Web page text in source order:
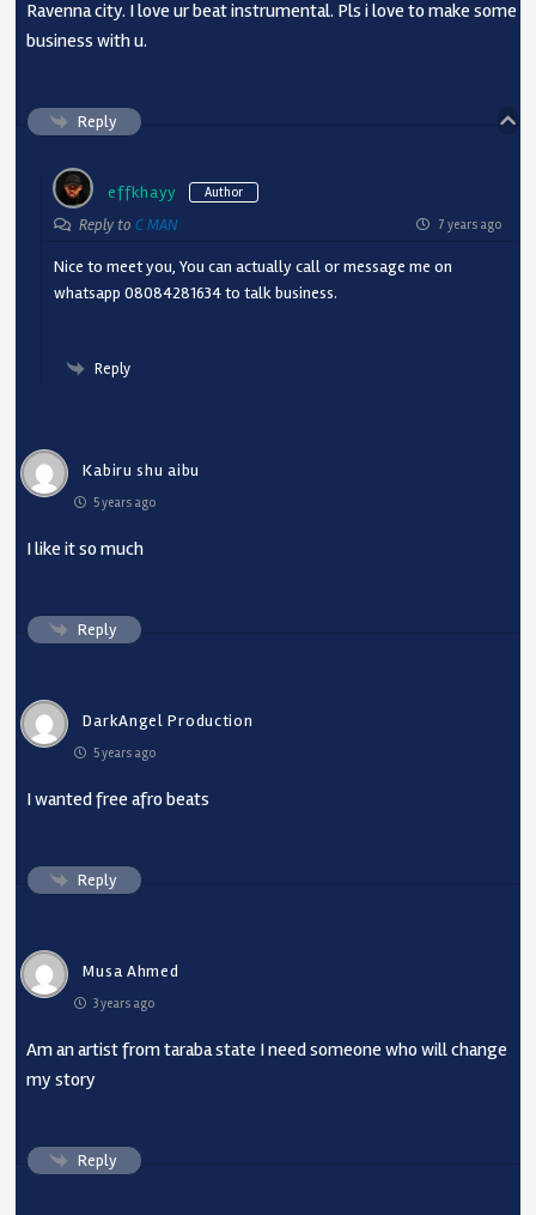
Ravenna city. I love ur beat instrumental. Pls i love to make some
business with u.
Reply
effkhayy Author
Reply toC MAN 7 years ago
Nice to meet you, You can actually call or message me on
whatsapp 08084281634 to talk business.
Reply
Kabiru shu aibu
5 years ago
I like it so much
Reply
DarkAngel Production
5 years ago
I wanted free afro beats
Reply
Musa Ahmed
3 years ago
Am an artist from taraba state I need someone who will change
my story
Reply